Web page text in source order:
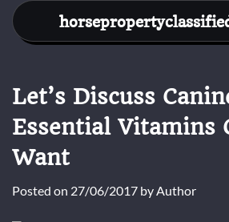
Skip
content
Let’s Discuss
Essential Vitamins
Want
Posted on 27/06/2017 byAuthor